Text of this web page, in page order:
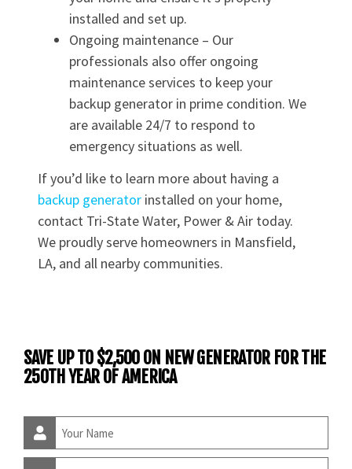
installed and set up.
Ongoing maintenance – Our
professionals also offer ongoing
maintenance services to keep your
backup generator in prime condition. We
are available 24/7 to respond to
emergency situations as well.
If you’d like to learn more about having a
backup generator installed on your home,
contact Tri-State Water, Power & Air today.
We proudly serve homeowners in Mansfield,
LA, and all nearby communities.
SAVE UP TO $2,500 ON NEW GENERATOR FOR THE
250TH YEAR OF AMERICA